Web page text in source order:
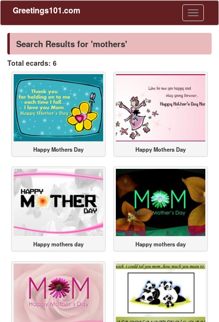
Toggle
Greetings101.com
Search Results for 'mothers'
Total ecards: 6
Happy Mothers Day Happy Mothers Day
Happy mothers day Happy mothers day